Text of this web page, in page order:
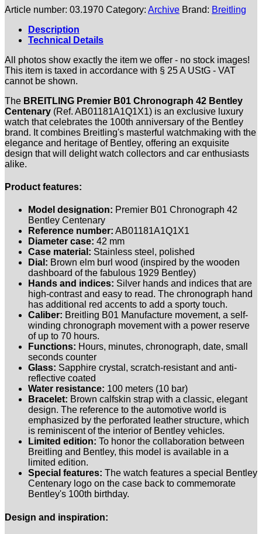
Article number: 03.1970 Category: Archive Brand: Breitling
Description
Technical Details
All photos show exactly the item we offer - no stock images!
This item is taxed in accordance with § 25 A UStG - VAT
cannot be shown.
The BREITLING Premier B01 Chronograph 42 Bentley
Centenary (Ref. AB01181A1Q1X1) is an exclusive luxury
watch that celebrates the 100th anniversary of the Bentley
brand. It combines Breitling's masterful watchmaking with the
elegance and heritage of Bentley, offering an exquisite
design that will delight watch collectors and car enthusiasts
alike.
Product features:
Model designation: Premier B01 Chronograph 42
Bentley Centenary
Reference number: AB01181A1Q1X1
Diameter case: 42 mm
Case material: Stainless steel, polished
Dial: Brown elm burl wood (inspired by the wooden
dashboard of the fabulous 1929 Bentley)
Hands and indices: Silver hands and indices that are
high-contrast and easy to read. The chronograph hand
has additional red accents to add a sporty touch.
Caliber: Breitling B01 Manufacture movement, a self-
winding chronograph movement with a power reserve
of up to 70 hours.
Functions: Hours, minutes, chronograph, date, small
seconds counter
Glass: Sapphire crystal, scratch-resistant and anti-
reflective coated
Water resistance: 100 meters (10 bar)
Bracelet: Brown calfskin strap with a classic, elegant
design. The reference to the automotive world is
emphasized by the perforated leather structure, which
is reminiscent of the interior of Bentley vehicles.
Limited edition: To honor the collaboration between
Breitling and Bentley, this model is available in a
limited edition.
Special features: The watch features a special Bentley
Centenary logo on the case back to commemorate
Bentley's 100th birthday.
Design and inspiration: